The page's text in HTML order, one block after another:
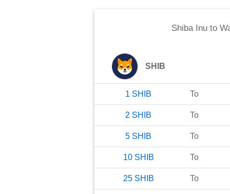
Shiba Inuto
SHIB
1 SHIB To
2 SHIB To
5 SHIB To
10 SHIB To
25 SHIB To